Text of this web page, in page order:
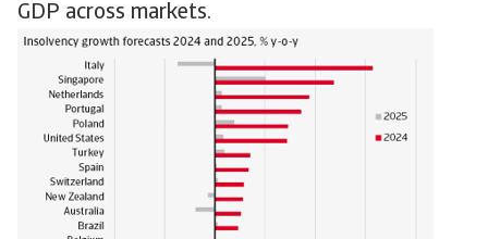
GDP across markets.